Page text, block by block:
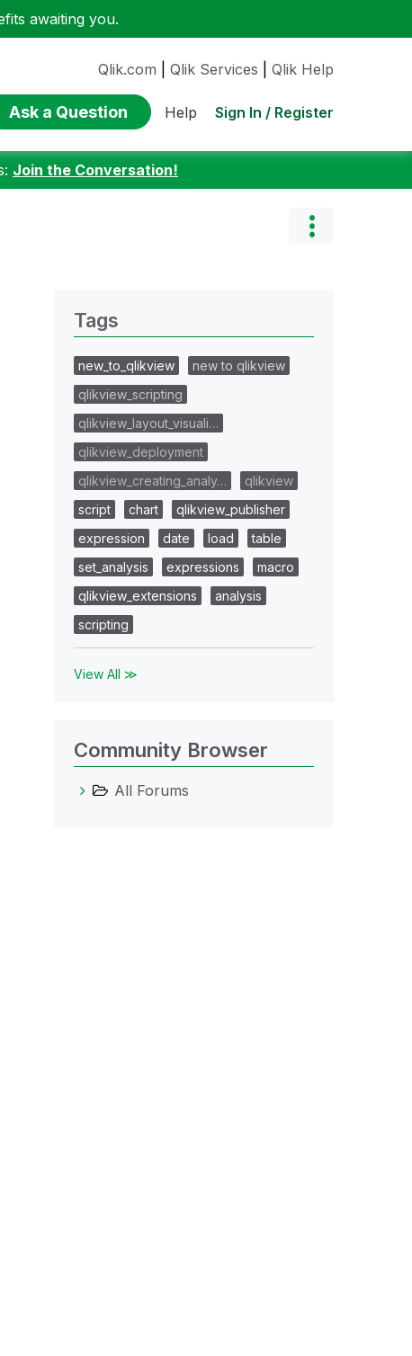
awaiting you.
Qlik.com Qlik Services Qlik Help
Ask a Question Help Sign In / Register
Join the Conversation!
Tags
new_to_qlikview
new to qlikview
qlikview_scripting
qlikview_layout_visuali…
qlikview_deployment
qlikview_creating_analy…
qlikview
script
chart
qlikview_publisher
expression
date load
table
set_analysis
expressions
macro
qlikview_extensions
analysis
scripting
View All ≫
Community Browser
All Forums